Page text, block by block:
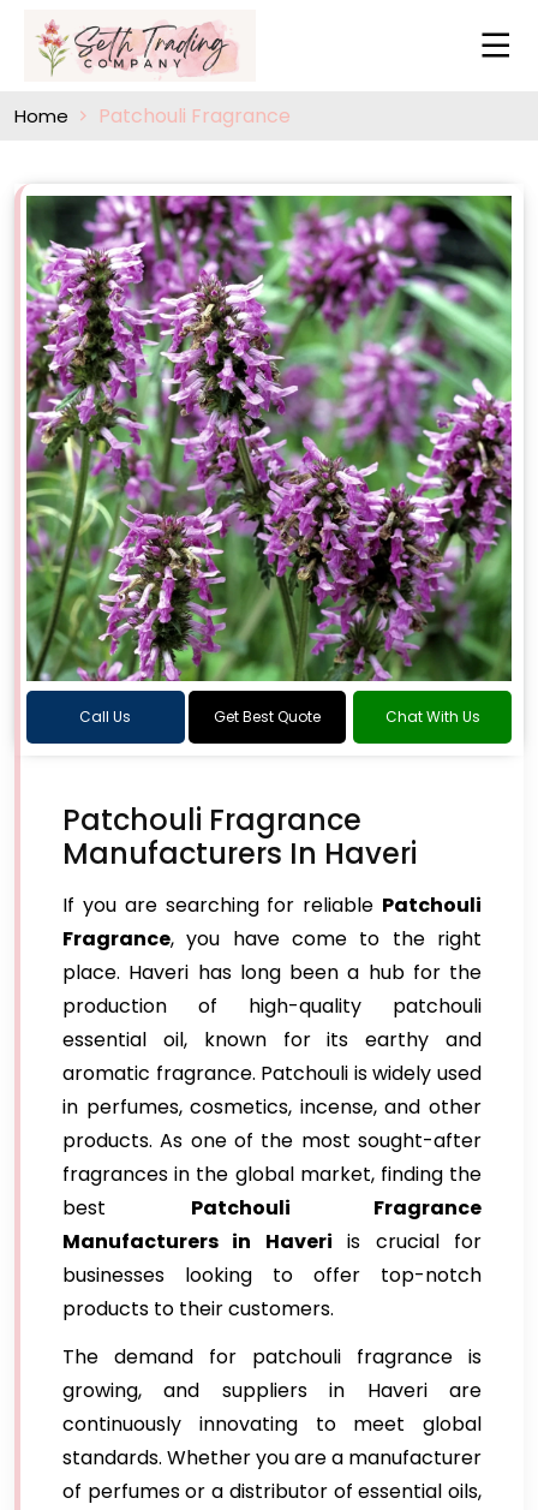
Home Patchouli Fragrance
Call Us Get Best Quote Chat With Us
Patchouli Fragrance
Manufacturers In Haveri
If you are searching for reliable Patchouli
Fragrance, you have come to the right
place. Haveri has long been a hub for the
production of high-quality patchouli
essential oil, known for its earthy and
aromatic fragrance. Patchouli is widely used
in perfumes, cosmetics, incense, and other
products. As one of the most sought-after
fragrances in the global market, finding the
best Patchouli Fragrance
Manufacturers in Haveri is crucial for
businesses looking to offer top-notch
products to their customers.
The demand for patchouli fragrance is
growing, and suppliers in Haveri are
continuously innovating to meet global
standards. Whether you are a manufacturer
of perfumes or a distributor of essential oils,